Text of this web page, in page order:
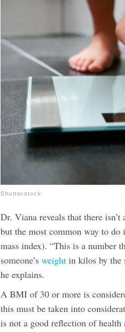
Shutterstock
Dr. Viana reveals that there
but the most common way to
mass index). “This is a number
someone’sweight in kilos by the
he explains.
A BMI of 30 or more is
this must be taken into
is not a good reflection of health